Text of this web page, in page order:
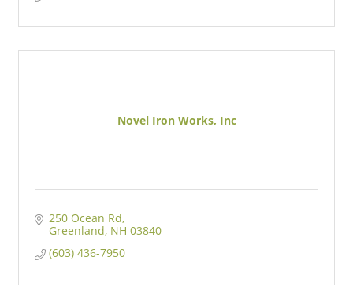
Novel Iron Works, Inc
250 Ocean Rd
Greenland NH 03840
(603) 436-7950